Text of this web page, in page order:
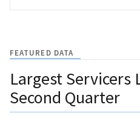
FEATURED DATA
Largest Servicers
Second Quarter